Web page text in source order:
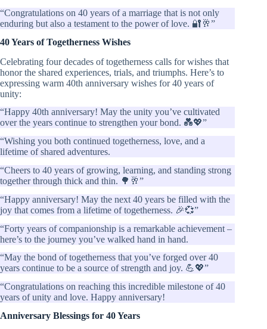
“Congratulations on 40 years of a marriage that is not only
enduring but also a testament to the power of love. 🔐🥂”
40 Years of Togetherness Wishes
Celebrating four decades of togetherness calls for wishes that
honor the shared experiences, trials, and triumphs. Here’s to
expressing warm 40th anniversary wishes for 40 years of
unity:
“Happy 40th anniversary! May the unity you’ve cultivated
over the years continue to strengthen your bond. 💑💖”
“Wishing you both continued togetherness, love, and a
lifetime of shared adventures.
“Cheers to 40 years of growing, learning, and standing strong
together through thick and thin. 🌳🥂”
“Happy anniversary! May the next 40 years be filled with the
joy that comes from a lifetime of togetherness. 🎉💞”
“Forty years of companionship is a remarkable achievement –
here’s to the journey you’ve walked hand in hand.
“May the bond of togetherness that you’ve forged over 40
years continue to be a source of strength and joy. 💪💖”
“Congratulations on reaching this incredible milestone of 40
years of unity and love. Happy anniversary!
Anniversary Blessings for 40 Years